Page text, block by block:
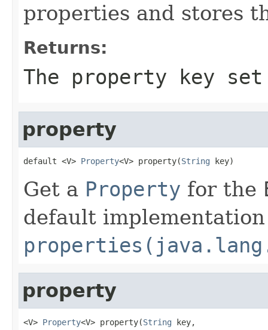
properties and stores
Returns:
The property key set
property
default <V> Property<V> property(String key)
Get a Property for the
default
property
<V> Property<V> property(String key,